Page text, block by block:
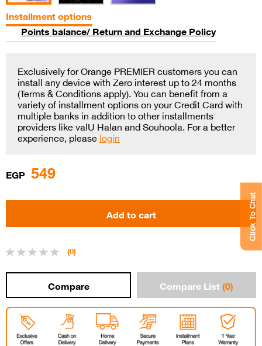
Click To Chat
Installment options
Points balance/ Return and Exchange Policy
Exclusively for Orange PREMIER customers you can
install any device with Zero interest up to 24 months
(Terms & Conditions apply). You can benefit from a
variety of installment options on your Credit Card with
multiple banks in addition to other installments
providers like valU Halan and Souhoola. For a better
experience, pleaselogin
EGP 549
(0)
Compare List(0)